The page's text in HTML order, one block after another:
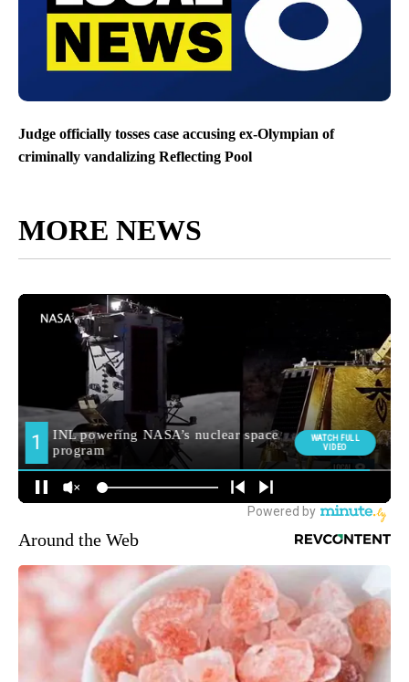
Judge officially tosses case accusing ex-Olympian of
criminally vandalizing Reflecting Pool
MORE NEWS
Around the Web